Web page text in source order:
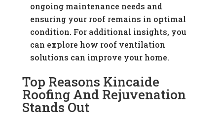
ongoing maintenance needs and
ensuring your roof remains in optimal
condition. For additional insights, you
can explore how roof ventilation
solutions can improve your home.
Top Reasons Kincaide
Roofing And Rejuvenation
Stands Out